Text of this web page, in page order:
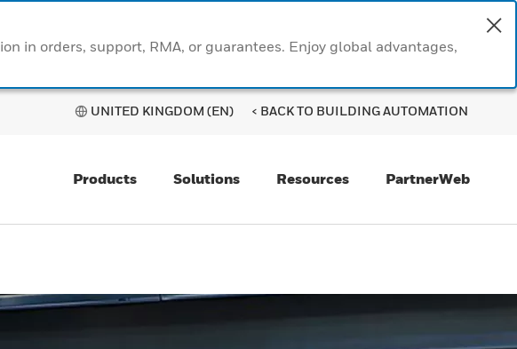
in orders, support, RMA, or guarantees. Enjoy global advantages,
UNITED KINGDOM (EN) < BACK TO BUILDING AUTOMATION
Products Solutions Resources PartnerWeb